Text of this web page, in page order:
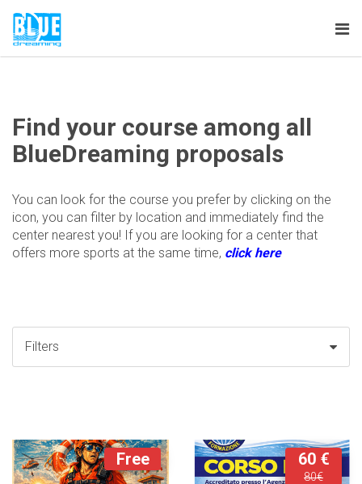
Find your course among all
BlueDreaming proposals
You can look for the course you prefer by clicking on the
icon, you can filter by location and immediately find the
center nearest you! If you are looking for a center that
offers more sports at the same time, click here
Filters
Free 60 €
80€